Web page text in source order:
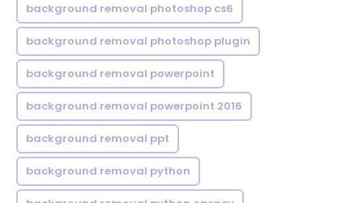
background removal photoshop cs6
background removal photoshop plugin
background removal powerpoint
background removal powerpoint 2016
background removal ppt
background removal python